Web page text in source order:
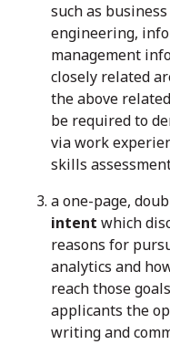
such as
engineering,
management
closely related
the above
be required to
via work
skills
a one-page,
intent which
reasons for
analytics and
reach those
applicants the
writing and